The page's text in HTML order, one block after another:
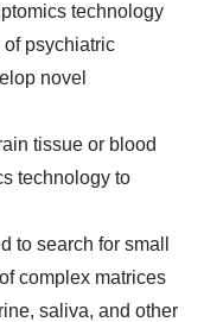
technology
psychiatric
novel
tissue or blood
technology to
to search for small
complex matrices
saliva, and other